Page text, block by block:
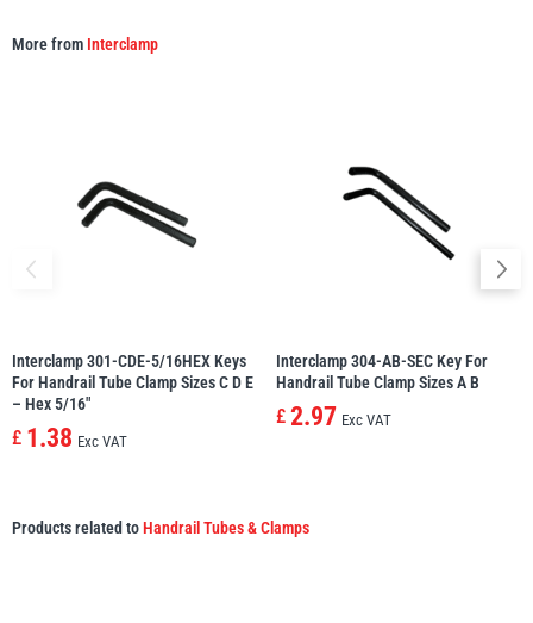
More from Interclamp
Interclamp 301-CDE-5/16HEX Keys
For Handrail Tube Clamp Sizes C D E
– Hex 5/16″
£ 1.38 Exc VAT
Interclamp 304-AB-SEC Key For
Handrail Tube Clamp Sizes A B
£ 2.97 Exc VAT
Products related toHandrail Tubes & Clamps